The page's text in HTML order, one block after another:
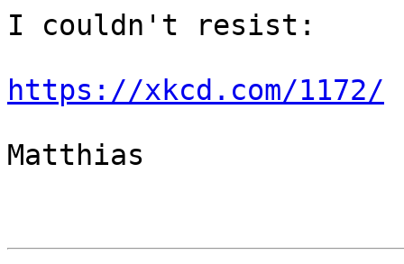
I couldn't resist:
https://xkcd.com/1172/
Matthias